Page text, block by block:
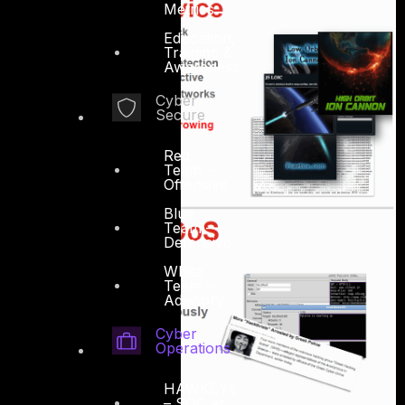
Metrics
Education,
Training &
Awareness
Cyber
Secure
Red
Team –
Offensive
Blue
Team –
Defensive
White
Team –
Advisory
Cyber
Operations
HAWKEYE